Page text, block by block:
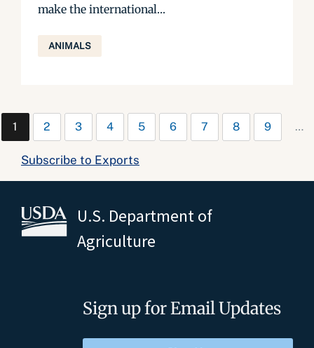
make the international...
ANIMALS
1 2 3 4 5 6 7 8 9 …
Subscribe to Exports
U.S. Department of
Agriculture
Sign up for Email Updates